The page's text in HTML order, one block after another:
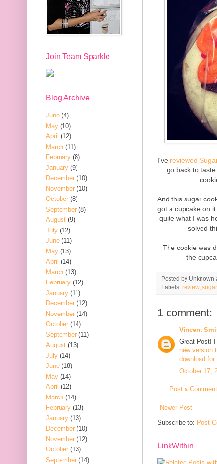
I've reviewed
go back to
And this sugar
got a cupcake on
quite what I was
solved
The cookie was
the
Posted by Unknown
Labels: review,
1 comment:
Vincent
Great Post!
new version
download for
October 17,
Post a Comment
Newer Post
Subscribe to: Post
LinkWithin
Join Team Sparkle
Blog Archive
June (4)
May (10)
April (12)
March (11)
February (8)
January (9)
December (10)
November (10)
October (8)
September (8)
August (9)
July (12)
June (11)
May (13)
April (14)
March (13)
February (12)
January (11)
December (12)
November (14)
October (14)
September (11)
August (13)
July (14)
June (18)
May (14)
April (12)
March (14)
February (13)
January (13)
December (10)
November (12)
October (13)
September (14)